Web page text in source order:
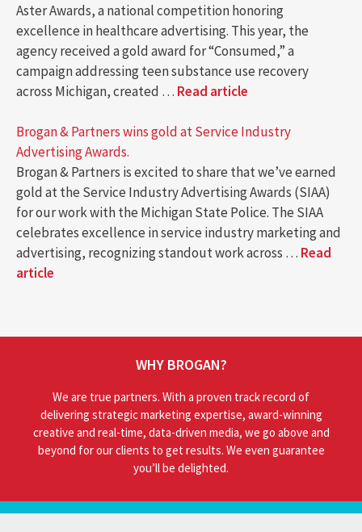
Aster Awards, a national competition honoring
excellence in healthcare advertising. This year, the
agency received a gold award for “Consumed,” a
campaign addressing teen substance use recovery
across Michigan, created … Read article
Brogan & Partners wins gold at Service Industry
Advertising Awards.
Brogan & Partners is excited to share that we’ve earned
gold at the Service Industry Advertising Awards (SIAA)
for our work with the Michigan State Police. The SIAA
celebrates excellence in service industry marketing and
advertising, recognizing standout work across … Read
article
WHY BROGAN?
We are true partners. With a proven track record of
delivering strategic marketing expertise, award-winning
creative and real-time, data-driven media, we go above and
beyond for our clients to get results. We even guarantee
you’ll be delighted.